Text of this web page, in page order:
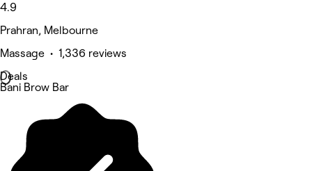
4.9
Prahran, Melbourne
Massage • 1,336 reviews
Deals
Bani Brow Bar